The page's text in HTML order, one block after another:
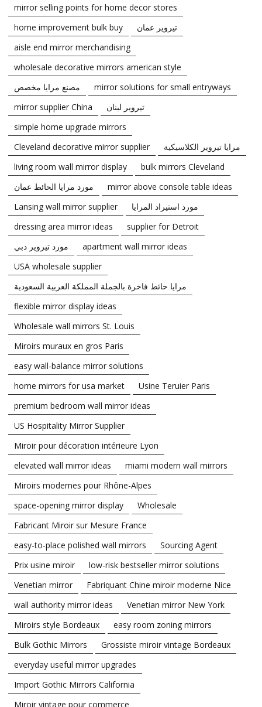
mirror selling points for home decor stores
home improvement bulk buy
تيروير عمان
aisle end mirror merchandising
wholesale decorative mirrors american style
مصنع مرايا مخصص
mirror solutions for small entryways
mirror supplier China
تيروير لبنان
simple home upgrade mirrors
Cleveland decorative mirror supplier
مرايا تيروير الكلاسيكية
living room wall mirror display
bulk mirrors Cleveland
مورد مرايا الحائط عمان
mirror above console table ideas
Lansing wall mirror supplier
مورد استيراد المرايا
dressing area mirror ideas
supplier for Detroit
مورد تيروير دبي
apartment wall mirror ideas
USA wholesale supplier
مرايا حائط فاخرة بالجملة المملكة العربية السعودية
flexible mirror display ideas
Wholesale wall mirrors St. Louis
Miroirs muraux en gros Paris
easy wall-balance mirror solutions
home mirrors for usa market
Usine Teruier Paris
premium bedroom wall mirror ideas
US Hospitality Mirror Supplier
Miroir pour décoration intérieure Lyon
elevated wall mirror ideas
miami modern wall mirrors
Miroirs modernes pour Rhône-Alpes
space-opening mirror display
Wholesale
Fabricant Miroir sur Mesure France
easy-to-place polished wall mirrors
Sourcing Agent
Prix usine miroir
low-risk bestseller mirror solutions
Venetian mirror
Fabriquant Chine miroir moderne Nice
wall authority mirror ideas
Venetian mirror New York
Miroirs style Bordeaux
easy room zoning mirrors
Bulk Gothic Mirrors
Grossiste miroir vintage Bordeaux
everyday useful mirror upgrades
Import Gothic Mirrors California
Miroir vintage pour commerce